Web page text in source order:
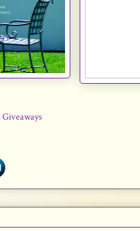
Giveaways